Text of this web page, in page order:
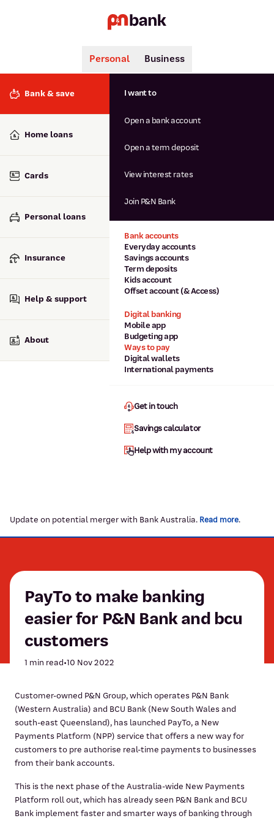
Search
Popular searches
Interest rates
Savings accounts
Personal Business
Bank & save
Home loans
Cards
Personal loans
Insurance
Help & support
About
Bank accounts
Everyday accounts
Savings accounts
Term deposits
Kids account
Offset account (& Access)
Digital banking
Mobile app
Budgeting app
Ways to pay
Digital wallets
International payments
I want to
Open a bank account
Open a term deposit
View interest rates
Join P&N Bank
Get in touch
Savings calculator
Help with my account
Update on potential merger with Bank Australia. Read more.
PayTo to make banking
easier for P&N Bank and bcu
customers
1 min read•10 Nov 2022
Customer-owned P&N Group, which operates P&N Bank
(Western Australia) and BCU Bank (New South Wales and
south-east Queensland), has launched PayTo, a New
Payments Platform (NPP) service that offers a new way for
customers to pre authorise real-time payments to businesses
from their bank accounts.
This is the next phase of the Australia-wide New Payments
Platform roll out, which has already seen P&N Bank and BCU
Bank implement faster and smarter ways of banking through